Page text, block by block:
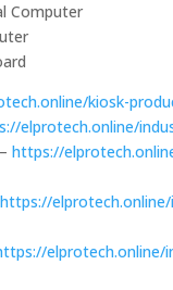
Computer
kiosk-
elprotech.online/
–https://
https://
elprotech.online/